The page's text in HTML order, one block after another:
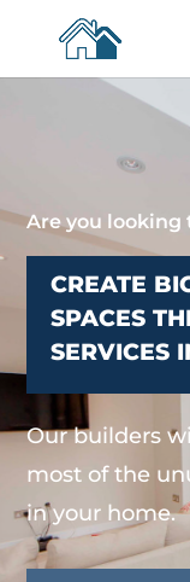
Are you looking
CREATE
SPACES
SERVICES
Our builders
most of the
in your home.